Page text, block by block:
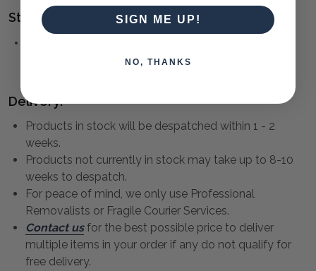
Style(s):
Delivery:
Products in stock will be despatched within 1 - 2
weeks.
Products not currently in stock may take up to 8-10
weeks to despatch.
For peace of mind, we only use Professional
Removalists or Fragile Courier Services.
Contact usfor the best possible price to deliver
multiple items in your order if any do not qualify for
free delivery.
SIGN ME UP!
NO, THANKS